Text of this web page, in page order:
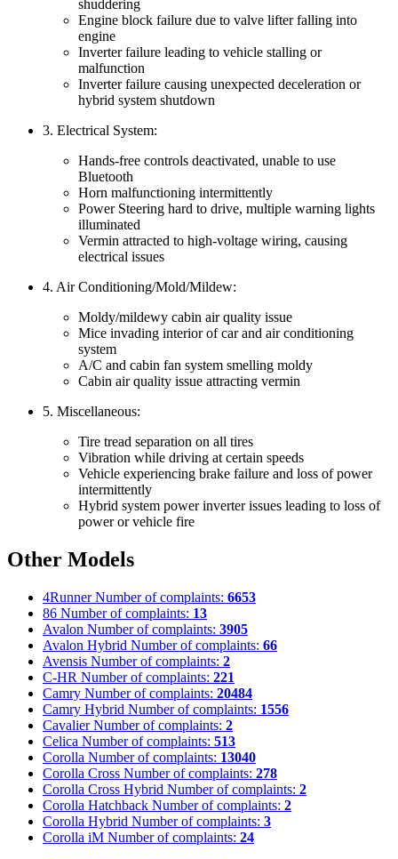
shuddering
Engine block failure due to valve lifter falling into
engine
Inverter failure leading to vehicle stalling or
malfunction
Inverter failure causing unexpected deceleration or
hybrid system shutdown
3. Electrical System:
Hands-free controls deactivated, unable to use
Bluetooth
Horn malfunctioning intermittently
Power Steering hard to drive, multiple warning lights
illuminated
Vermin attracted to high-voltage wiring, causing
electrical issues
4. Air Conditioning/Mold/Mildew:
Moldy/mildewy cabin air quality issue
Mice invading interior of car and air conditioning
system
A/C and cabin fan system smelling moldy
Cabin air quality issue attracting vermin
5. Miscellaneous:
Tire tread separation on all tires
Vibration while driving at certain speeds
Vehicle experiencing brake failure and loss of power
intermittently
Hybrid system power inverter issues leading to loss of
power or vehicle fire
Other Models
4Runner Number of complaints: 6653
86 Number of complaints: 13
Avalon Number of complaints: 3905
Avalon Hybrid Number of complaints: 66
Avensis Number of complaints: 2
C-HR Number of complaints: 221
Camry Number of complaints: 20484
Camry Hybrid Number of complaints: 1556
Cavalier Number of complaints: 2
Celica Number of complaints: 513
Corolla Number of complaints: 13040
Corolla Cross Number of complaints: 278
Corolla Cross Hybrid Number of complaints: 2
Corolla Hatchback Number of complaints: 2
Corolla Hybrid Number of complaints: 3
Corolla iM Number of complaints: 24